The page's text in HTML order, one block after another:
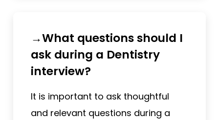
→What questions should I
ask during a Dentistry
interview?
It is important to ask thoughtful
and relevant questions during a